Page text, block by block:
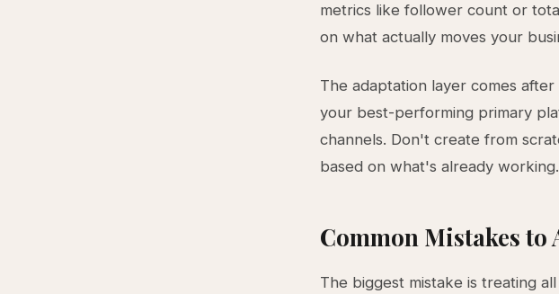
metrics like follower count or
on what actually moves your
The adaptation layer comes
your best-performing primary
channels. Don't create from
based on what's already working.
Common Mistakes to
The biggest mistake is treating